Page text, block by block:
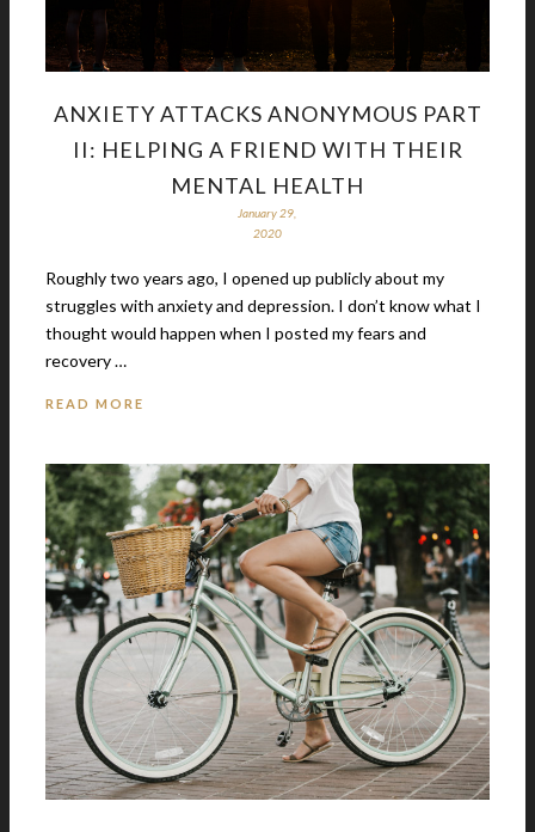
ANXIETY ATTACKS ANONYMOUS PART
II: HELPING A FRIEND WITH THEIR
MENTAL HEALTH
January 29,
2020
Roughly two years ago, I opened up publicly about my
struggles with anxiety and depression. I don’t know what I
thought would happen when I posted my fears and
recovery …
READ MORE